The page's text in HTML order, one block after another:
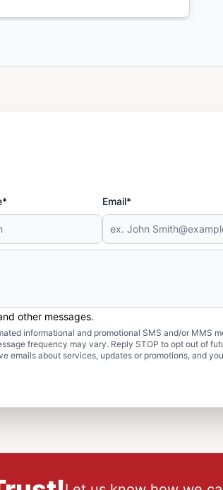
Email*
other messages.
informational and promotional SMS and/or MMS
frequency may vary. Reply STOP to opt out of
emails about services, updates or promotions, and